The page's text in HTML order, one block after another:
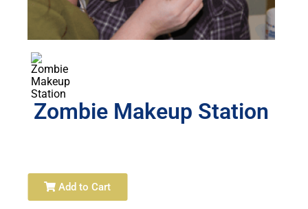
Zombie Makeup Station
Add to Cart